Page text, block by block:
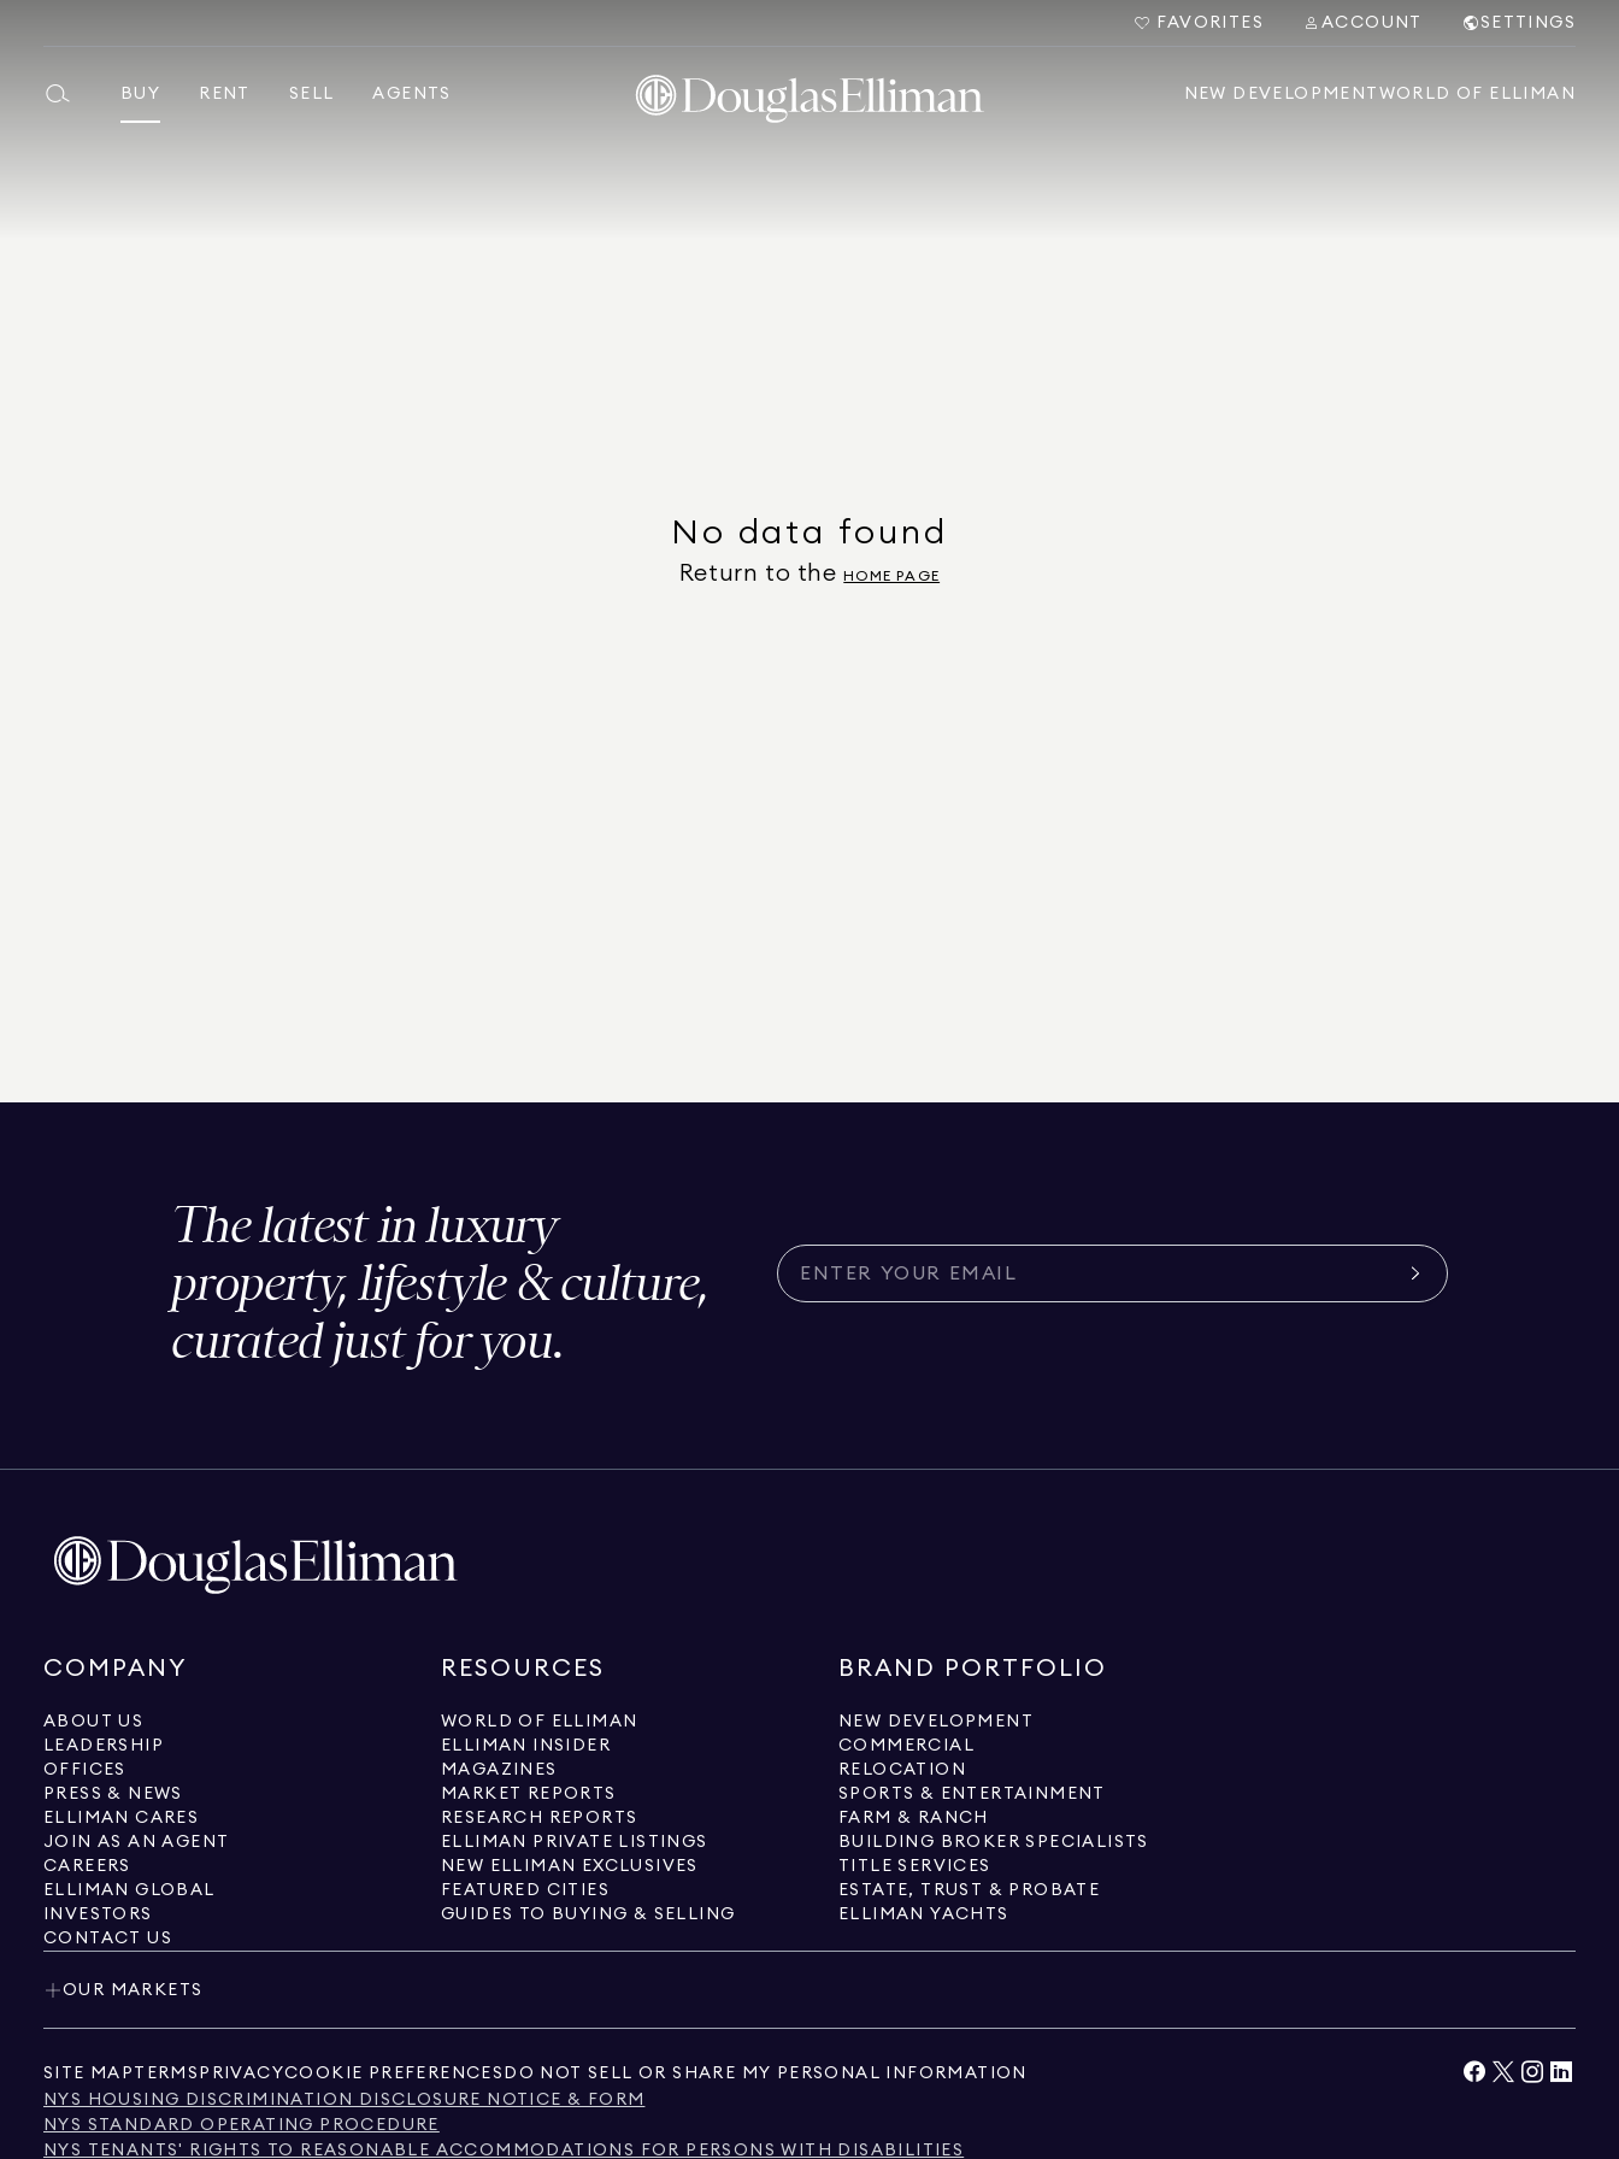
FAVORITES ACCOUNT SETTINGS
BUY RENT SELL AGENTS NEW DEVELOPMENT WORLD OF ELLIMAN
No data found
Return to the HOME PAGE
The latest in luxury
property, lifestyle & culture,
curated just for you.
COMPANY
ABOUT US
LEADERSHIP
OFFICES
PRESS & NEWS
ELLIMAN CARES
JOIN AS AN AGENT
CAREERS
ELLIMAN GLOBAL
INVESTORS
CONTACT US
RESOURCES
WORLD OF ELLIMAN
ELLIMAN INSIDER
MAGAZINES
MARKET REPORTS
RESEARCH REPORTS
ELLIMAN PRIVATE LISTINGS
NEW ELLIMAN EXCLUSIVES
FEATURED CITIES
GUIDES TO BUYING & SELLING
BRAND PORTFOLIO
NEW DEVELOPMENT
COMMERCIAL
RELOCATION
SPORTS & ENTERTAINMENT
FARM & RANCH
BUILDING BROKER SPECIALISTS
TITLE SERVICES
ESTATE, TRUST & PROBATE
ELLIMAN YACHTS
OUR MARKETS
SITE MAP TERMS PRIVACYCOOKIE PREFERENCES DO NOT SELL OR SHARE MY PERSONAL INFORMATION
NYS HOUSING DISCRIMINATION DISCLOSURE NOTICE & FORM
NYS STANDARD OPERATING PROCEDURE
NYS TENANTS' RIGHTS TO REASONABLE ACCOMMODATIONS FOR PERSONS WITH DISABILITIES